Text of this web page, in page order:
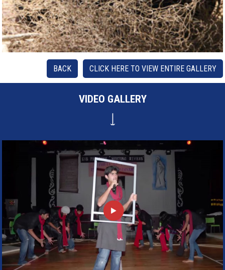
CLICK HERE TO VIEW ENTIRE GALLERY
BACK
VIDEO GALLERY